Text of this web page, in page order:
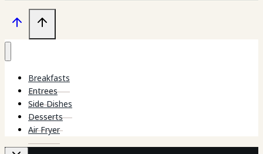
Breakfasts
Entrees
Side Dishes
Desserts
Air Fryer